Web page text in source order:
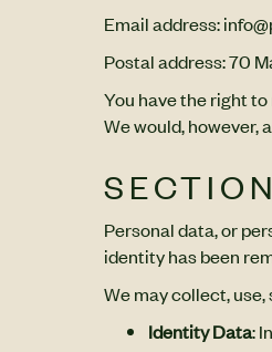
Email address:
Postal address: 70
You have the right
We would, however,
Personal data, or
identity has been
We may collect,
Identity Data: